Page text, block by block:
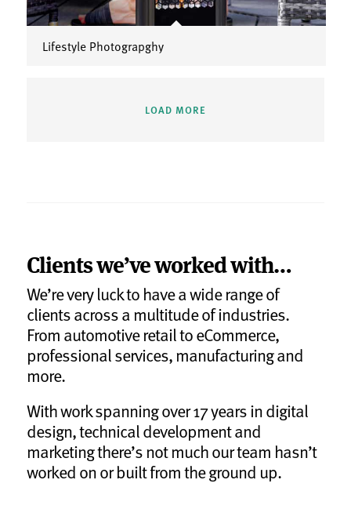
Lifestyle Photograpghy
LOAD MORE
Clients we’ve worked with…
We’re very luck to have a wide range of
clients across a multitude of industries.
From automotive retail to eCommerce,
professional services, manufacturing and
more.
With work spanning over 17 years in digital
design, technical development and
marketing there’s not much our team hasn’t
worked on or built from the ground up.